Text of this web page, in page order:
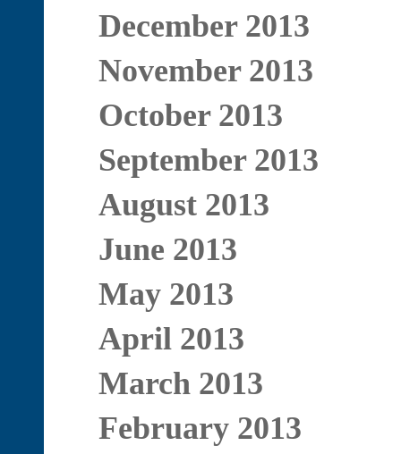
December 2013
November 2013
October 2013
September 2013
August 2013
June 2013
May 2013
April 2013
March 2013
February 2013